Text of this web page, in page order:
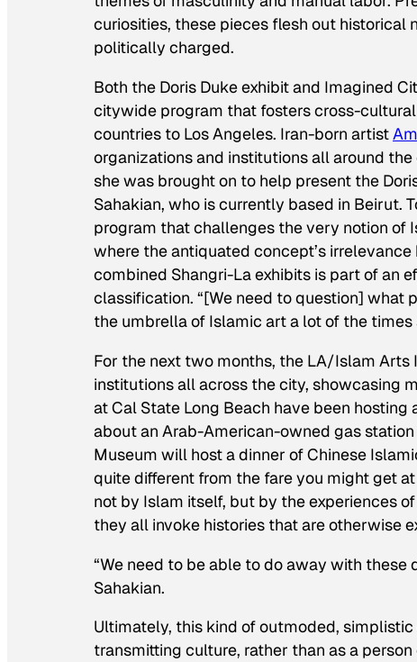
curiosities, these pieces flesh out historical
politically charged.
Both the Doris Duke exhibit and Imagined
citywide program that fosters cross-
countries to Los Angeles. Iran-born artist
organizations and institutions all around
she was brought on to help present the
Sahakian, who is currently based in Beirut.
program that challenges the very notion
where the antiquated concept’s
combined Shangri-La exhibits is part of an
classification. “[We need to question] what
the umbrella of Islamic art a lot of the
For the next two months, the LA/Islam
institutions all across the city, showcasing
at Cal State Long Beach have been
about an Arab-American-owned gas
Museum will host a dinner of Chinese
quite different from the fare you might get
not by Islam itself, but by the experiences
they all invoke histories that are otherwise
“We need to be able to do away with these
Sahakian.
Ultimately, this kind of outmoded,
transmitting culture, rather than as a